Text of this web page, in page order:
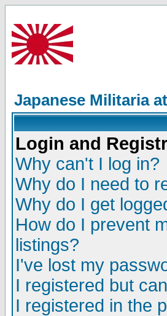
Japanese Militaria
Login and
Why can't I log in?
Why do I need to
Why do I get
How do I prevent
listings?
I've lost my
I registered but
I registered in the